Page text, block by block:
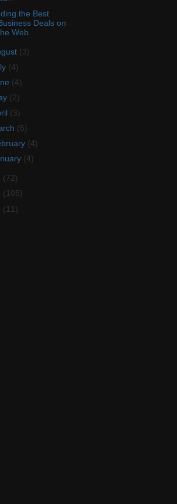
the Best
Deals on
Web
(3)
(4)
(4)
(2)
(3)
(5)
(4)
(4)
(72)
(105)
(11)